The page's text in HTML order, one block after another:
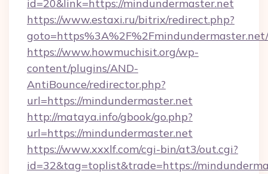
id=20&link=https://mindundermaster.net
https://www.estaxi.ru/bitrix/redirect.php?
https://www.howmuchisit.org/wp-
content/plugins/AND-
AntiBounce/redirector.php?
url=https://mindundermaster.net
http://mataya.info/gbook/go.php?
url=https://mindundermaster.net
https://www.xxxlf.com/cgi-bin/at3/out.cgi?
id=32&tag=toplist&trade=https://